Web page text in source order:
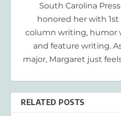
South Carolina
honored her with 1st
column writing, humor
and feature writing.
major, Margaret just
RELATED POSTS